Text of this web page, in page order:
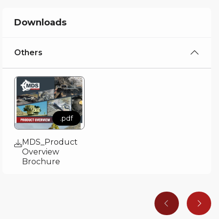
Downloads
Others
.pdf
MDS_Product
Overview
Brochure